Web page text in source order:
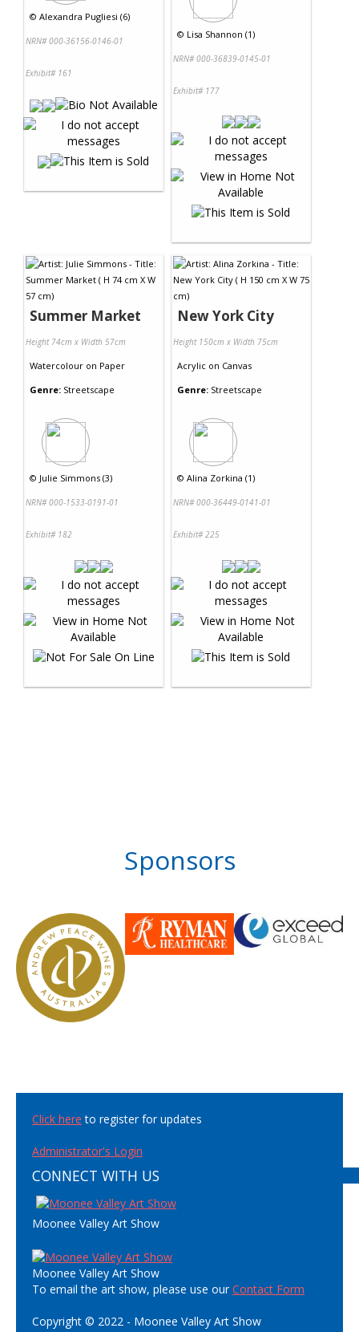
© Alexandra Pugliesi (6)
NRN# 000-36156-0146-01
Exhibit# 161
© Lisa Shannon (1)
NRN# 000-36839-0145-01
Exhibit# 177
Summer Market
Height 74cm x Width 57cm
Watercolour on Paper
Genre: Streetscape
© Julie Simmons (3)
NRN# 000-1533-0191-01
Exhibit# 182
New York City
Height 150cm x Width 75cm
Acrylic on Canvas
Genre: Streetscape
© Alina Zorkina (1)
NRN# 000-36449-0141-01
Exhibit# 225
Sponsors
Click here to register for updates
Administrator's Login
CONNECT WITH US
Moonee Valley Art Show
Moonee Valley Art Show
To email the art show, please use ourContact Form
Copyright © 2022 - Moonee Valley Art Show